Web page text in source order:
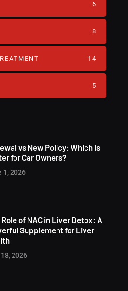
vs New Policy: Which Is
for Car Owners?
1, 2026
of NAC in Liver Detox: A
Supplement for Liver
2026
6
8
14
5